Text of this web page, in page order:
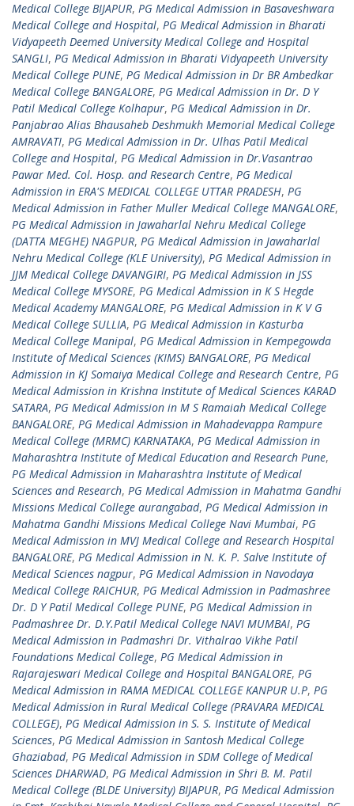
Medical College BIJAPUR, PG Medical Admission in Basaveshwara
Medical College and Hospital, PG Medical Admission in Bharati
Vidyapeeth Deemed University Medical College and Hospital
SANGLI, PG Medical Admission in Bharati Vidyapeeth University
Medical College PUNE, PG Medical Admission in Dr BR Ambedkar
Medical College BANGALORE, PG Medical Admission in Dr. D Y
Patil Medical College Kolhapur, PG Medical Admission in Dr.
Panjabrao Alias Bhausaheb Deshmukh Memorial Medical College
AMRAVATI, PG Medical Admission in Dr. Ulhas Patil Medical
College and Hospital, PG Medical Admission in Dr.Vasantrao
Pawar Med. Col. Hosp. and Research Centre, PG Medical
Admission in ERA'S MEDICAL COLLEGE UTTAR PRADESH, PG
Medical Admission in Father Muller Medical College MANGALORE,
PG Medical Admission in Jawaharlal Nehru Medical College
(DATTA MEGHE) NAGPUR, PG Medical Admission in Jawaharlal
Nehru Medical College (KLE University), PG Medical Admission in
JJM Medical College DAVANGIRI, PG Medical Admission in JSS
Medical College MYSORE, PG Medical Admission in K S Hegde
Medical Academy MANGALORE, PG Medical Admission in K V G
Medical College SULLIA, PG Medical Admission in Kasturba
Medical College Manipal, PG Medical Admission in Kempegowda
Institute of Medical Sciences (KIMS) BANGALORE, PG Medical
Admission in KJ Somaiya Medical College and Research Centre, PG
Medical Admission in Krishna Institute of Medical Sciences KARAD
SATARA, PG Medical Admission in M S Ramaiah Medical College
BANGALORE, PG Medical Admission in Mahadevappa Rampure
Medical College (MRMC) KARNATAKA, PG Medical Admission in
Maharashtra Institute of Medical Education and Research Pune,
PG Medical Admission in Maharashtra Institute of Medical
Sciences and Research, PG Medical Admission in Mahatma Gandhi
Missions Medical College aurangabad, PG Medical Admission in
Mahatma Gandhi Missions Medical College Navi Mumbai, PG
Medical Admission in MVJ Medical College and Research Hospital
BANGALORE, PG Medical Admission in N. K. P. Salve Institute of
Medical Sciences nagpur, PG Medical Admission in Navodaya
Medical College RAICHUR, PG Medical Admission in Padmashree
Dr. D Y Patil Medical College PUNE, PG Medical Admission in
Padmashree Dr. D.Y.Patil Medical College NAVI MUMBAI, PG
Medical Admission in Padmashri Dr. Vithalrao Vikhe Patil
Foundations Medical College, PG Medical Admission in
Rajarajeswari Medical College and Hospital BANGALORE, PG
Medical Admission in RAMA MEDICAL COLLEGE KANPUR U.P, PG
Medical Admission in Rural Medical College (PRAVARA MEDICAL
COLLEGE), PG Medical Admission in S. S. Institute of Medical
Sciences, PG Medical Admission in Santosh Medical College
Ghaziabad, PG Medical Admission in SDM College of Medical
Sciences DHARWAD, PG Medical Admission in Shri B. M. Patil
Medical College (BLDE University) BIJAPUR, PG Medical Admission